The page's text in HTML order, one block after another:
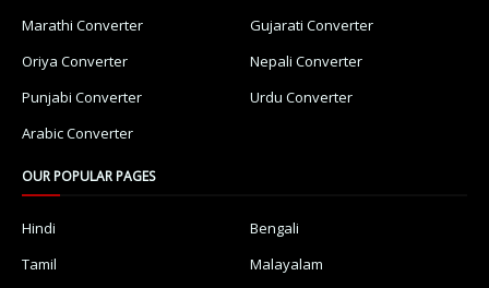
Marathi Converter
Gujarati Converter
Oriya Converter
Nepali Converter
Punjabi Converter
Urdu Converter
Arabic Converter
OUR POPULAR PAGES
Hindi
Bengali
Tamil
Malayalam